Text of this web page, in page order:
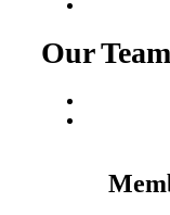
Our Team